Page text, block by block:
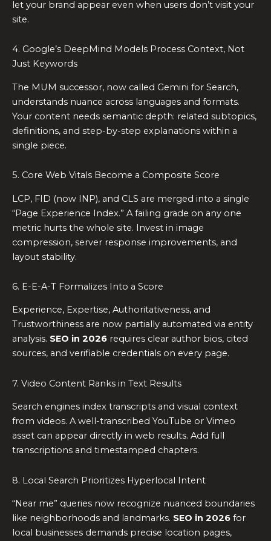
let your brand appear even when users don’t visit your
site.
4. Google’s DeepMind Models Process Context, Not
Just Keywords
The MUM successor, now called Gemini for Search,
understands nuance across languages and formats.
Your content needs semantic depth: related subtopics,
definitions, and step-by-step explanations within a
single piece.
5. Core Web Vitals Become a Composite Score
LCP, FID (now INP), and CLS are merged into a single
“Page Experience Index.” A failing grade on any one
metric hurts the whole site. Invest in image
compression, server response improvements, and
layout stability.
6. E-E-A-T Formalizes Into a Score
Experience, Expertise, Authoritativeness, and
Trustworthiness are now partially automated via entity
analysis. SEO in 2026 requires clear author bios, cited
sources, and verifiable credentials on every page.
7. Video Content Ranks in Text Results
Search engines index transcripts and visual context
from videos. A well-transcribed YouTube or Vimeo
asset can appear directly in web results. Add full
transcriptions and timestamped chapters.
8. Local Search Prioritizes Hyperlocal Intent
“Near me” queries now recognize nuanced boundaries
like neighborhoods and landmarks. SEO in 2026 for
local businesses demands precise location pages,